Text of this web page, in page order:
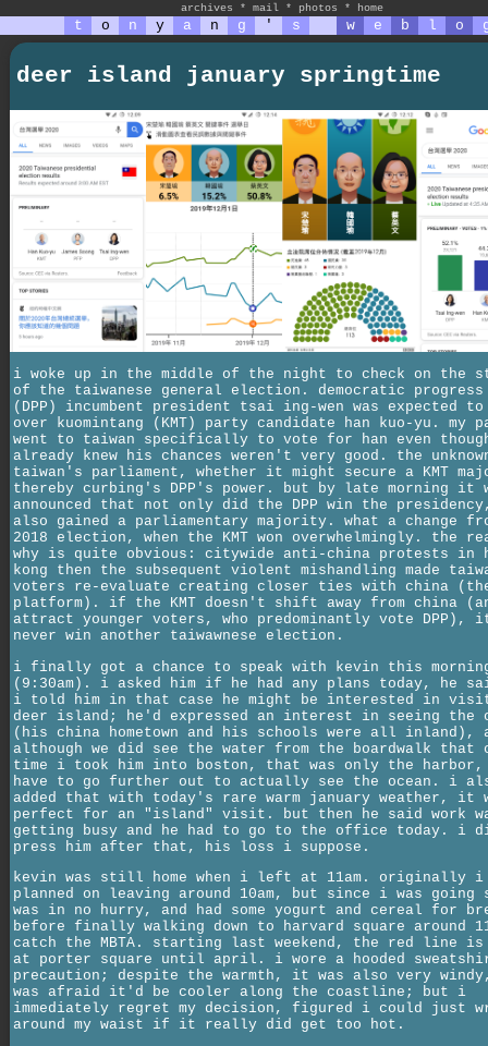
archives * mail * photos * home
t o n y a n g ' s w e b l o
deer island january springtime
i woke up in the middle of the night to check on the
of the taiwanese general election. democratic
(DPP) incumbent president tsai ing-wen was expected
over kuomintang (KMT) party candidate han kuo-yu. my
went to taiwan specifically to vote for han even
already knew his chances weren't very good. the
taiwan's parliament, whether it might secure a KMT
thereby curbing's DPP's power. but by late morning it
announced that not only did the DPP win the
also gained a parliamentary majority. what a change
2018 election, when the KMT won overwhelmingly. the
why is quite obvious: citywide anti-china protests in
kong then the subsequent violent mishandling made
voters re-evaluate creating closer ties with china (the
platform). if the KMT doesn't shift away from china
attract younger voters, who predominantly vote DPP),
never win another taiwawnese election.
i finally got a chance to speak with kevin this
(9:30am). i asked him if he had any plans today, he
i told him in that case he might be interested in
deer island; he'd expressed an interest in seeing the
(his china hometown and his schools were all inland),
although we did see the water from the boardwalk that
time i took him into boston, that was only the harbor,
have to go further out to actually see the ocean. i
added that with today's rare warm january weather, it
perfect for an "island" visit. but then he said work
getting busy and he had to go to the office today. i
press him after that, his loss i suppose.
kevin was still home when i left at 11am. originally i
planned on leaving around 10am, but since i was
was in no hurry, and had some yogurt and cereal for
before finally walking down to harvard square around
catch the MBTA. starting last weekend, the red line is
at porter square until april. i wore a hooded
precaution; despite the warmth, it was also very
was afraid it'd be cooler along the coastline; but i
immediately regret my decision, figured i could just
around my waist if it really did get too hot.